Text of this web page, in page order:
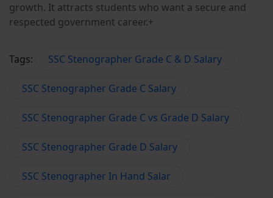
growth. It attracts students who want a secure and
respected government career.+
Tags: SSC Stenographer Grade C & D Salary
SSC Stenographer Grade C Salary
SSC Stenographer Grade C vs Grade D Salary
SSC Stenographer Grade D Salary
SSC Stenographer In Hand Salar